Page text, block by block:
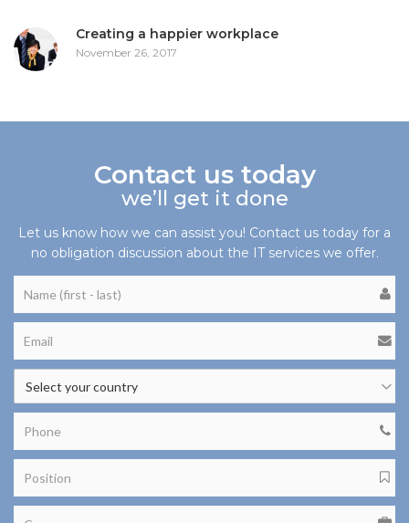
Creating a happier workplace
November 26, 2017
Contact us today
we’ll get it done
Let us know how we can assist you! Contact us today for a
no obligation discussion about the IT services we offer.